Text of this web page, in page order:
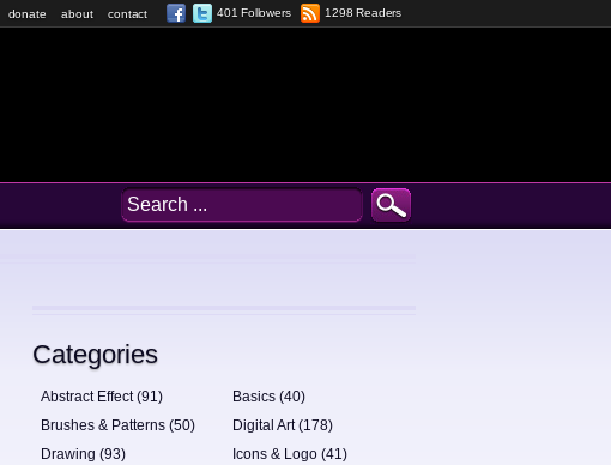
donate about contact 401 Followers 1298 Readers
Categories
Abstract Effect (91)
Basics (40)
Brushes & Patterns (50)
Digital Art (178)
Drawing (93)
Icons & Logo (41)